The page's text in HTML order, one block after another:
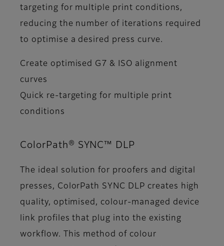
targeting for multiple print conditions,
reducing the number of iterations required
to optimise a desired press curve.
Create optimised G7 & ISO alignment
curves
Quick re-targeting for multiple print
conditions
ColorPath® SYNC™ DLP
The ideal solution for proofers and digital
presses, ColorPath SYNC DLP creates high
quality, optimised, colour-managed device
link profiles that plug into the existing
workflow. This method of colour